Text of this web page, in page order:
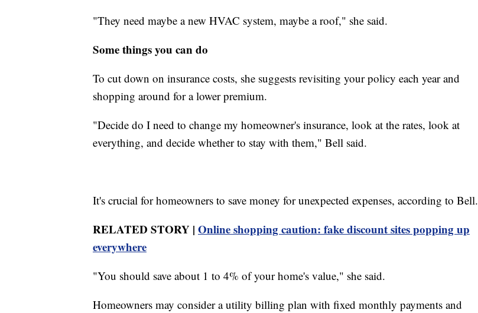
"They need maybe a new HVAC system, maybe a roof," she said.
Some things you can do
To cut down on insurance costs, she suggests revisiting your policy each year and
shopping around for a lower premium.
"Decide do I need to change my homeowner's insurance, look at the rates, look at
everything, and decide whether to stay with them," Bell said.
It's crucial for homeowners to save money for unexpected expenses, according to Bell.
RELATED STORY | Online shopping caution: fake discount sites popping up
everywhere
"You should save about 1 to 4% of your home's value," she said.
Homeowners may consider a utility billing plan with fixed monthly payments and